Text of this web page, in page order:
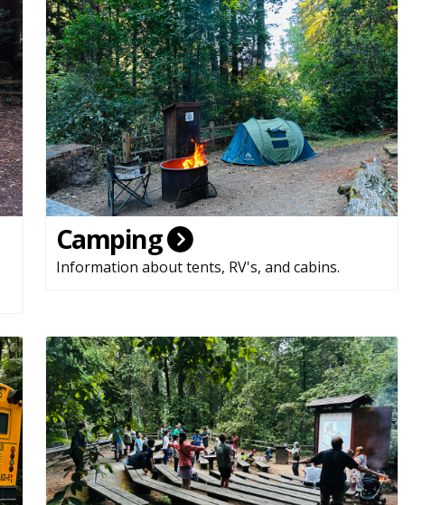
Camping
Information about tents, RV's, and cabins.